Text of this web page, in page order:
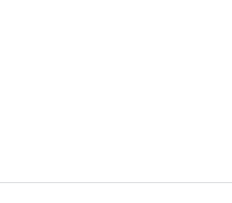
the page.